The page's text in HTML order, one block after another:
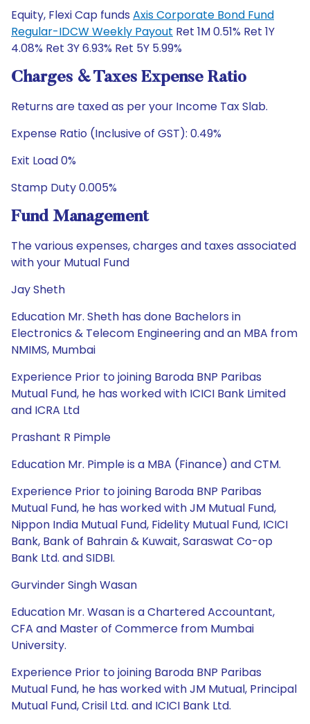
Equity, Flexi Cap funds Axis Corporate Bond Fund
Regular-IDCW Weekly Payout Ret 1M 0.51% Ret 1Y
4.08% Ret 3Y 6.93% Ret 5Y 5.99%
Charges & Taxes Expense Ratio
Returns are taxed as per your Income Tax Slab.
Expense Ratio (Inclusive of GST): 0.49%
Exit Load 0%
Stamp Duty 0.005%
Fund Management
The various expenses, charges and taxes associated
with your Mutual Fund
Jay Sheth
Education Mr. Sheth has done Bachelors in
Electronics & Telecom Engineering and an MBA from
NMIMS, Mumbai
Experience Prior to joining Baroda BNP Paribas
Mutual Fund, he has worked with ICICI Bank Limited
and ICRA Ltd
Prashant R Pimple
Education Mr. Pimple is a MBA (Finance) and CTM.
Experience Prior to joining Baroda BNP Paribas
Mutual Fund, he has worked with JM Mutual Fund,
Nippon India Mutual Fund, Fidelity Mutual Fund, ICICI
Bank, Bank of Bahrain & Kuwait, Saraswat Co-op
Bank Ltd. and SIDBI.
Gurvinder Singh Wasan
Education Mr. Wasan is a Chartered Accountant,
CFA and Master of Commerce from Mumbai
University.
Experience Prior to joining Baroda BNP Paribas
Mutual Fund, he has worked with JM Mutual, Principal
Mutual Fund, Crisil Ltd. and ICICI Bank Ltd.